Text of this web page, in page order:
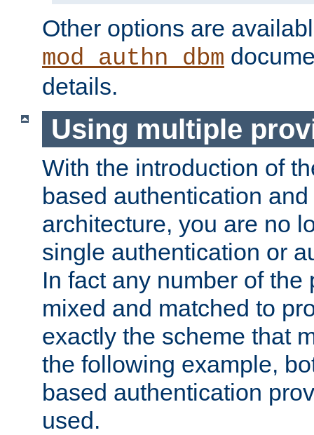
Other options are
mod_authn_dbm
details.
Using multiple
With the introduction of
based authentication
architecture, you are no
single authentication or
In fact any number of the
mixed and matched to
exactly the scheme that
the following example,
based authentication
used.